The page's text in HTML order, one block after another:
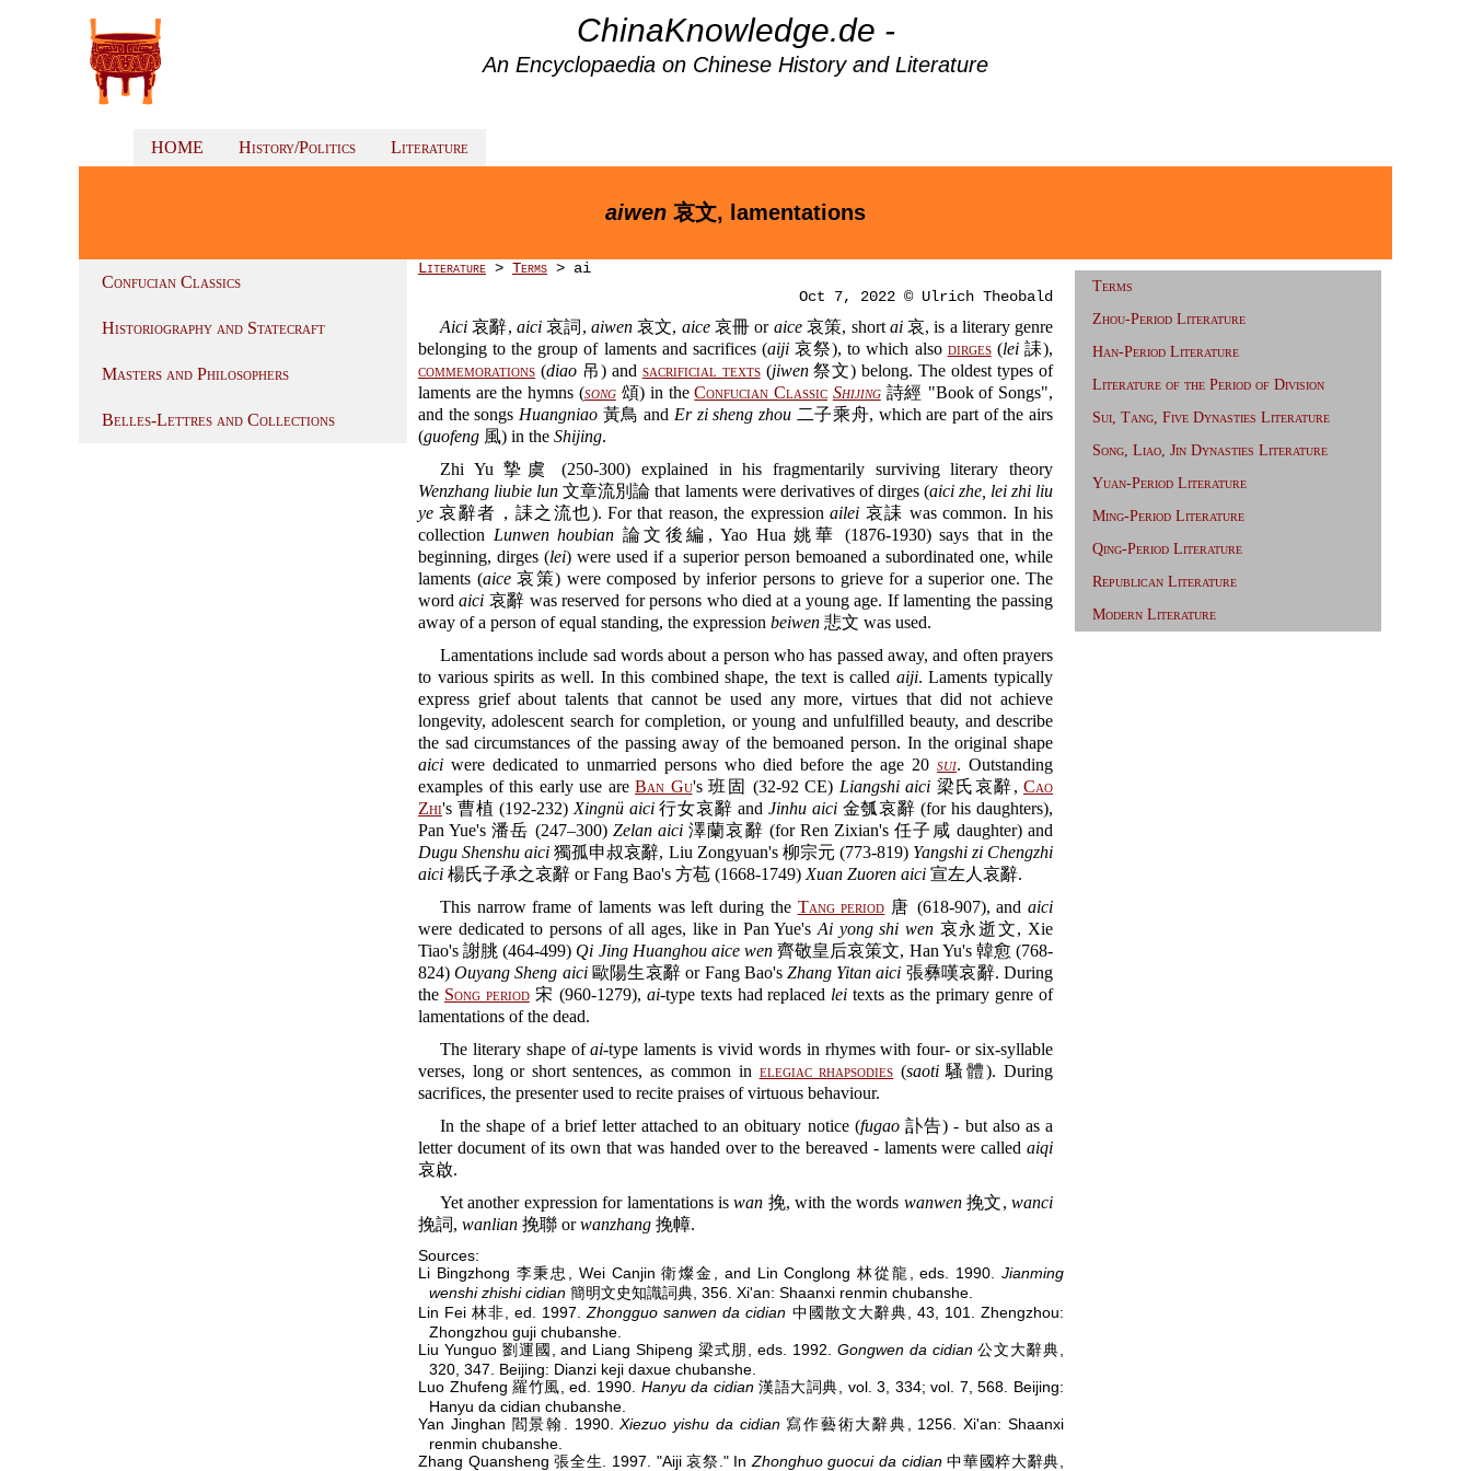
ChinaKnowledge.de -
An Encyclopaedia on Chinese History and Literature
HOME History/Politics Literature
aiwen 哀文, lamentations
Confucian Classics
Historiography and Statecraft
Masters and Philosophers
Belles-Lettres and Collections
Literature > Terms > ai
Oct 7, 2022 © Ulrich Theobald
Aici 哀辭, aici哀詞, aiwen哀文, aice哀冊 or aice哀策, short ai哀, is a literary genre
belonging to the group of laments and sacrifices (aiji哀祭), to which also dirges(lei誄),
commemorations (diao吊) and sacrificial texts(jiwen祭文) belong. The oldest types of
laments are the hymns (song頌) in theConfucian Classic Shijing詩經 "Book of Songs",
and the songs Huangniao黃鳥 and Er zi sheng zhou 二子乘舟, which are part of the airs
(guofeng 風) in the Shijing.
Zhi Yu 摯虞 (250-300) explained in his fragmentarily surviving literary theory
Wenzhang liubie lun 文章流別論 that laments were derivatives of dirges (aici zhe, lei zhi liu
ye 哀辭者，誄之流也). For that reason, the expressionailei 哀誄 was common. In his
collection Lunwen houbian 論文後編, Yao Hua 姚華 (1876-1930) says that in the
beginning, dirges (lei) were used if a superior person bemoaned a subordinated one, while
laments (aice哀策) were composed by inferior persons to grieve for a superior one. The
wordaici 哀辭 was reserved for persons who died at a young age. If lamenting the passing
away of a person of equal standing, the expression beiwen 悲文 was used.
Lamentations include sad words about a person who has passed away, and often prayers
to various spirits as well. In this combined shape, the text is called aiji. Laments typically
express grief about talents that cannot be used any more, virtues that did not achieve
longevity, adolescent search for completion, or young and unfulfilled beauty, and describe
the sad circumstances of the passing away of the bemoaned person. In the original shape
aici were dedicated to unmarried persons who died before the age 20 sui. Outstanding
examples of this early use are Ban Gu's 班固 (32-92 CE) Liangshi aici 梁氏哀辭, Cao
Zhi's 曹植 (192-232) Xingnü aici行女哀辭 andJinhu aici金瓠哀辭 (for his daughters),
Pan Yue's 潘岳 (247–300) Zelan aici 澤蘭哀辭 (for Ren Zixian's 任子咸 daughter) and
Dugu Shenshu aici 獨孤申叔哀辭, Liu Zongyuan's 柳宗元 (773-819) Yangshi zi Chengzhi
aici 楊氏子承之哀辭 or Fang Bao's 方苞 (1668-1749) Xuan Zuoren aici 宣左人哀辭.
This narrow frame of laments was left during the Tang period 唐 (618-907), andaici
were dedicated to persons of all ages, like in Pan Yue'sAi yong shi wen 哀永逝文, Xie
Tiao's 謝朓 (464-499) Qi Jing Huanghou aice wen齊敬皇后哀策文, Han Yu's 韓愈 (768-
824)Ouyang Sheng aici歐陽生哀辭 or Fang Bao's Zhang Yitan aici 張彝嘆哀辭. During
the Song period宋 (960-1279), ai-type texts had replaced lei texts as the primary genre of
lamentations of the dead.
The literary shape ofai-type laments is vivid words in rhymes with four- or six-syllable
verses, long or short sentences, as common in elegiac rhapsodies (saoti騷體). During
sacrifices, the presenter used to recite praises of virtuous behaviour.
In the shape of a brief letter attached to an obituary notice (fugao訃告) - but also as a
letter document of its own that was handed over to the bereaved - laments were called aiqi
哀啟.
Yet another expression for lamentations iswan 挽, with the words wanwen挽文, wanci
挽詞, wanlian 挽聯 orwanzhang 挽幛.
Sources:
Li Bingzhong 李秉忠, Wei Canjin 衛燦金, and Lin Conglong 林從龍, eds. 1990. Jianming
wenshi zhishi cidian 簡明文史知識詞典, 356. Xi'an: Shaanxi renmin chubanshe.
Lin Fei 林非, ed. 1997.Zhongguo sanwen da cidian 中國散文大辭典, 43, 101. Zhengzhou:
Zhongzhou guji chubanshe.
Liu Yunguo 劉運國, and Liang Shipeng 梁式朋, eds. 1992. Gongwen da cidian公文大辭典,
320, 347. Beijing: Dianzi keji daxue chubanshe.
Luo Zhufeng 羅竹風, ed. 1990. Hanyu da cidian漢語大詞典, vol. 3, 334; vol. 7, 568. Beijing:
Hanyu da cidian chubanshe.
Yan Jinghan 閻景翰. 1990.Xiezuo yishu da cidian寫作藝術大辭典, 1256. Xi'an: Shaanxi
renmin chubanshe.
Zhang Quansheng 張全生. 1997. "Aiji 哀祭." In Zhonghuo guocui da cidian中華國粹大辭典,
Terms
Zhou-Period Literature
Han-Period Literature
Literature of the Period of Division
Sui, Tang, Five Dynasties Literature
Song, Liao, Jin Dynasties Literature
Yuan-Period Literature
Ming-Period Literature
Qing-Period Literature
Republican Literature
Modern Literature